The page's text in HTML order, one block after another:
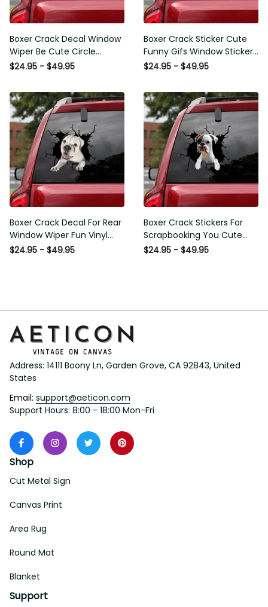
Boxer Crack Decal Window
Wiper Be Cute Circle Stickers
Employee Gift, Best Funny
$24.95 - $49.95
Boxer Crack Sticker Cute
Funny Gifs Window Stickers
Photo Gifts, Wheelchair
$24.95 - $49.95
Boxer Crack Decal For Rear
Window Wiper Fun Vinyl
Decals Mothers Day Crafts,
$24.95 - $49.95
Boxer Crack Stickers For
Scrapbooking You Cute
Sticker Label Maker Gifts For
$24.95 - $49.95
Address: 14111 Boony Ln, Garden Grove, CA 92843, United
States
Email: support@aeticon.com
Support Hours: 8:00 - 18:00 Mon-Fri
Shop
Cut Metal Sign
Canvas Print
Area Rug
Round Mat
Blanket
Support